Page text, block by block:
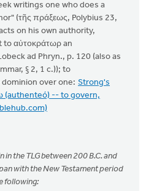
writings one who does a
(τῆς πράξεως, Polybius 23,
on his own authority,
αὐτοκράτωρ an
ad Phryn., p. 120 (also as
§ 2, 1 c.)); to
over one: Strong's
(authenteó) -- to govern,
in the TLG between 200 B.C. and
with the New Testament period
following: